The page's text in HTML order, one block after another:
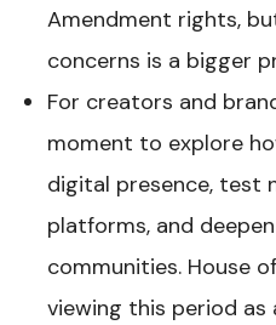
Amendment rights,
concerns is a bigger
For creators and
moment to explore
digital presence, test
platforms, and
communities. House
viewing this period as